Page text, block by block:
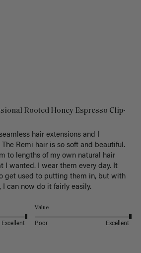
Rooted Honey Espresso Clip-
hair extensions and I
Remi hair is so soft and beautiful.
to lengths of my own natural hair
I wanted. I wear them every day. It
get used to putting them in, but with
can now do it fairly easily.
Excellent
Value
Poor Excellent